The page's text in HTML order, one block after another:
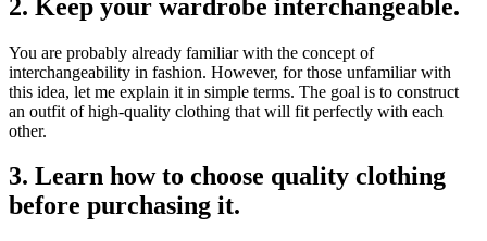
2. Keep your wardrobe interchangeable.
You are probably already familiar with the concept of
interchangeability in fashion. However, for those unfamiliar with
this idea, let me explain it in simple terms. The goal is to construct
an outfit of high-quality clothing that will fit perfectly with each
other.
3. Learn how to choose quality clothing
before purchasing it.